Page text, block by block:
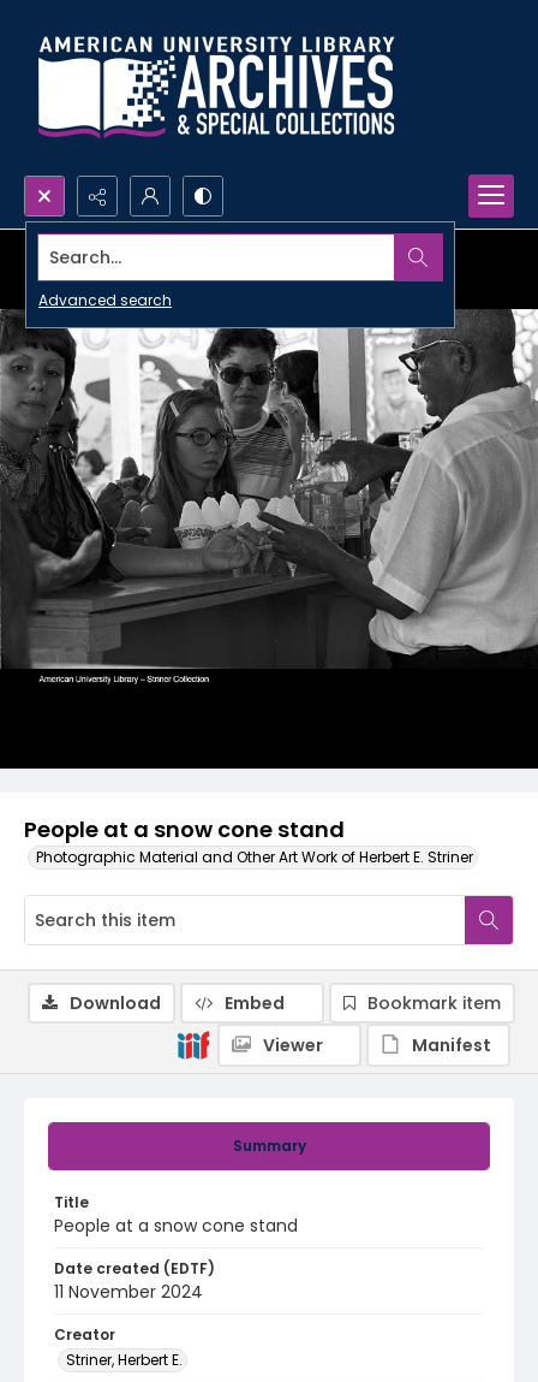
Search...
Advanced search
People at a snow cone stand
Photographic Material and Other Art Work of Herbert E. Striner
Summary
Title
People at a snow cone stand
Date created (EDTF)
11 November 2024
Creator
Striner, Herbert E.
Download Embed
Bookmark item
Viewer
Manifest